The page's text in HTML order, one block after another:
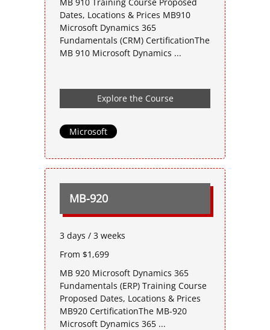
Dates, Locations & Prices MB910
Microsoft Dynamics 365
Fundamentals (CRM) CertificationThe
MB 910 Microsoft Dynamics ...
Explore the Course
Microsoft
MB-920
3 days / 3 weeks
From $1,699
MB 920 Microsoft Dynamics 365
Fundamentals (ERP) Training Course
Proposed Dates, Locations & Prices
MB920 CertificationThe MB-920
Microsoft Dynamics 365 ...